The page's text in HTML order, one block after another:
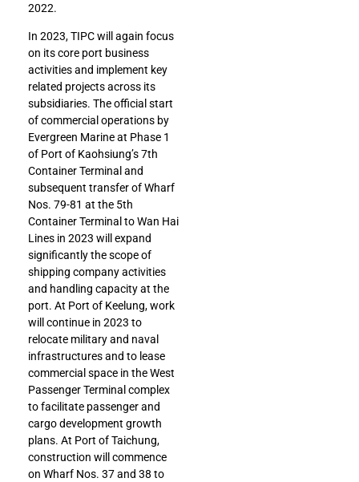
2022.
In 2023, TIPC will again focus
on its core port business
activities and implement key
related projects across its
subsidiaries. The official start
of commercial operations by
Evergreen Marine at Phase 1
of Port of Kaohsiung’s 7th
Container Terminal and
subsequent transfer of Wharf
Nos. 79-81 at the 5th
Container Terminal to Wan Hai
Lines in 2023 will expand
significantly the scope of
shipping company activities
and handling capacity at the
port. At Port of Keelung, work
will continue in 2023 to
relocate military and naval
infrastructures and to lease
commercial space in the West
Passenger Terminal complex
to facilitate passenger and
cargo development growth
plans. At Port of Taichung,
construction will commence
on Wharf Nos. 37 and 38 to